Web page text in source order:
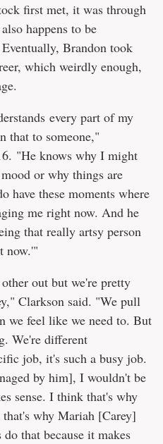
first met, it was through
happens to be
Brandon took
which weirdly enough,
every part of my
that to someone,"
"He knows why I might
or why things are
have these moments where
me right now. And he
that really artsy person
now.'"
out but we're pretty
Clarkson said. "We pull
we feel like we need to. But
We're different
job, it's such a busy job.
by him], I wouldn't be
sense. I think that's why
why Mariah [Carey]
that because it makes